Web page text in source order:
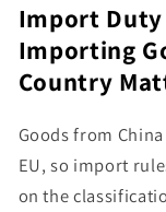
Import Duty
Importing
Country
Goods from
EU, so import
on the